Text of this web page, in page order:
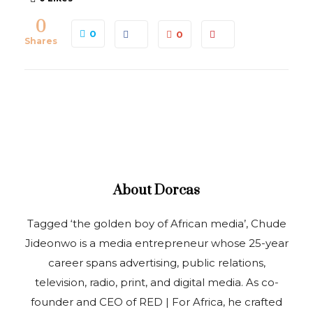
0
Shares
0 0
AboutDorcas
Tagged ‘the golden boy of African media’, Chude
Jideonwo is a media entrepreneur whose 25-year
career spans advertising, public relations,
television, radio, print, and digital media. As co-
founder and CEO of RED | For Africa, he crafted